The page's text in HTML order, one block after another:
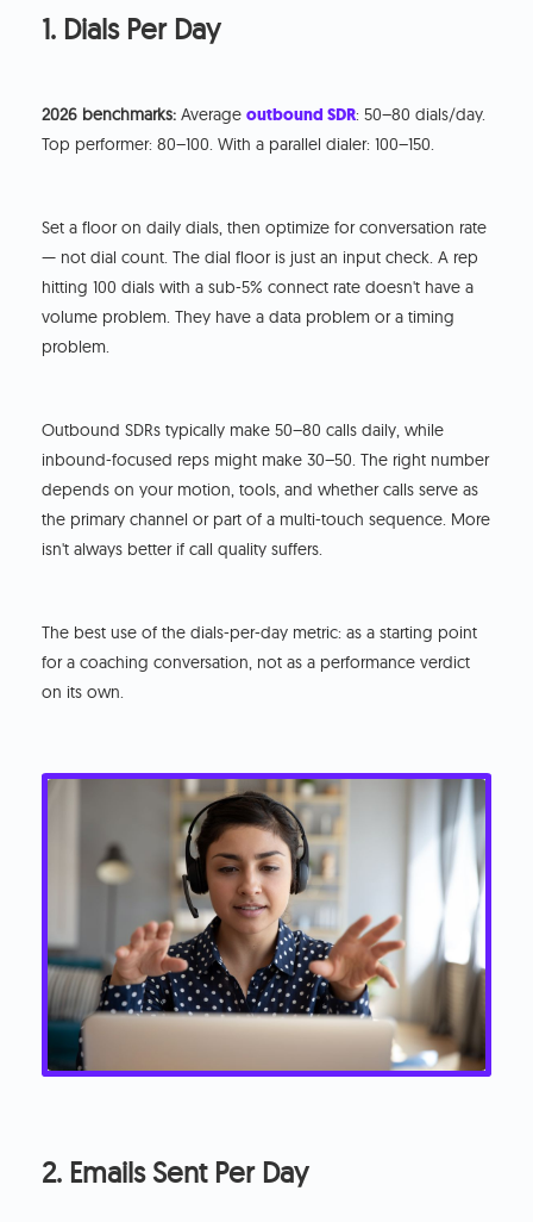
1. Dials Per Day
2026 benchmarks: Averageoutbound SDR: 50–80 dials/day.
Top performer: 80–100. With a parallel dialer: 100–150.
Set a floor on daily dials, then optimize for conversation rate
— not dial count. The dial floor is just an input check. A rep
hitting 100 dials with a sub-5% connect rate doesn't have a
volume problem. They have a data problem or a timing
problem.
Outbound SDRs typically make 50–80 calls daily, while
inbound-focused reps might make 30–50. The right number
depends on your motion, tools, and whether calls serve as
the primary channel or part of a multi-touch sequence. More
isn't always better if call quality suffers.
The best use of the dials-per-day metric: as a starting point
for a coaching conversation, not as a performance verdict
on its own.
2. Emails Sent Per Day